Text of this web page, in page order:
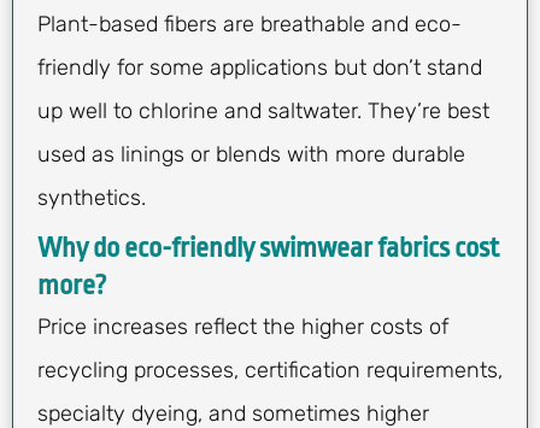
Plant-based fibers are breathable and eco-
friendly for some applications but don’t stand
up well to chlorine and saltwater. They’re best
used as linings or blends with more durable
synthetics.
Why do eco-friendly swimwear fabrics cost
more?
Price increases reflect the higher costs of
recycling processes, certification requirements,
specialty dyeing, and sometimes higher